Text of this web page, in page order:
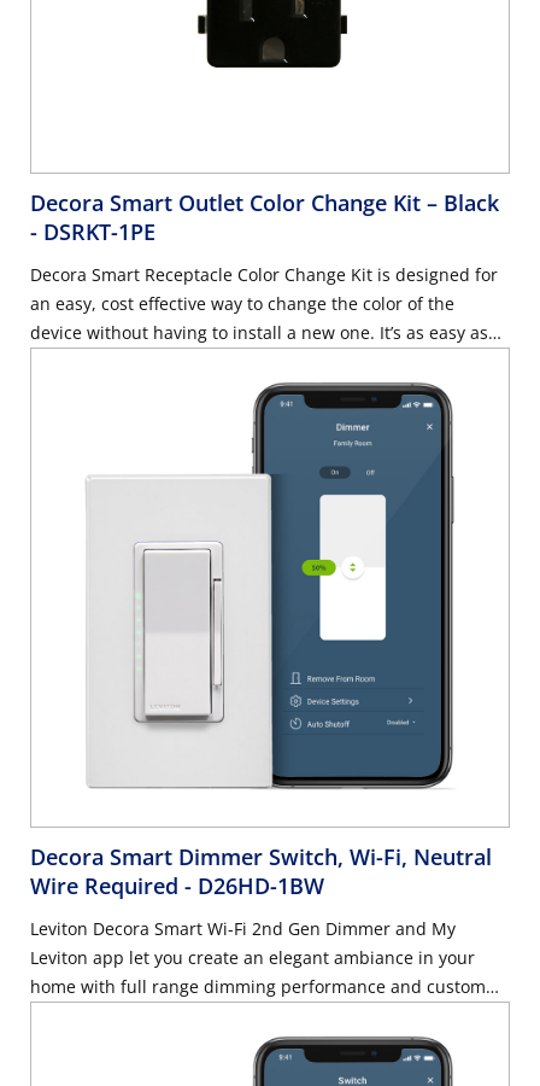
Decora Smart Outlet Color Change Kit – Black
- DSRKT-1PE
Decora Smart Receptacle Color Change Kit is designed for
an easy, cost effective way to change the color of the
device without having to install a new one. It’s as easy as
Decora Smart Dimmer Switch, Wi-Fi, Neutral
Wire Required - D26HD-1BW
Leviton Decora Smart Wi-Fi 2nd Gen Dimmer and My
Leviton app let you create an elegant ambiance in your
home with full range dimming performance and custom
Rated for dimmable LED and CFL loads up to 300-Watt or
incandescent and MLV loads up to 600-Watt. Control this